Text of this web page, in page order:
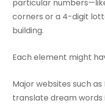
particular
corners or a 4-digit
building.
Each element might
Major websites such
translate dream